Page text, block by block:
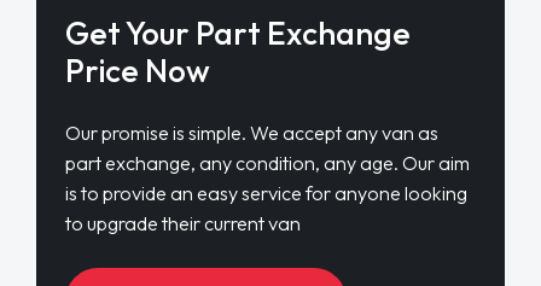
Get Your Part Exchange
Price Now
Our promise is simple. We accept any van as
part exchange, any condition, any age. Our aim
is to provide an easy service for anyone looking
to upgrade their current van